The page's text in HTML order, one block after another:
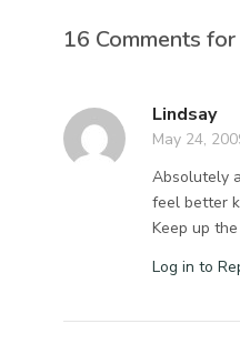
16 Comments for
Lindsay
May 24,
Absolutely
feel better
Keep up
Log in to